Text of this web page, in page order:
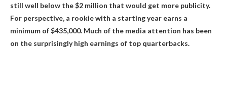
still well below the $2 million that would get more publicity.
For perspective, a rookie with a starting year earns a
minimum of $435,000. Much of the media attention has been
on the surprisingly high earnings of top quarterbacks.